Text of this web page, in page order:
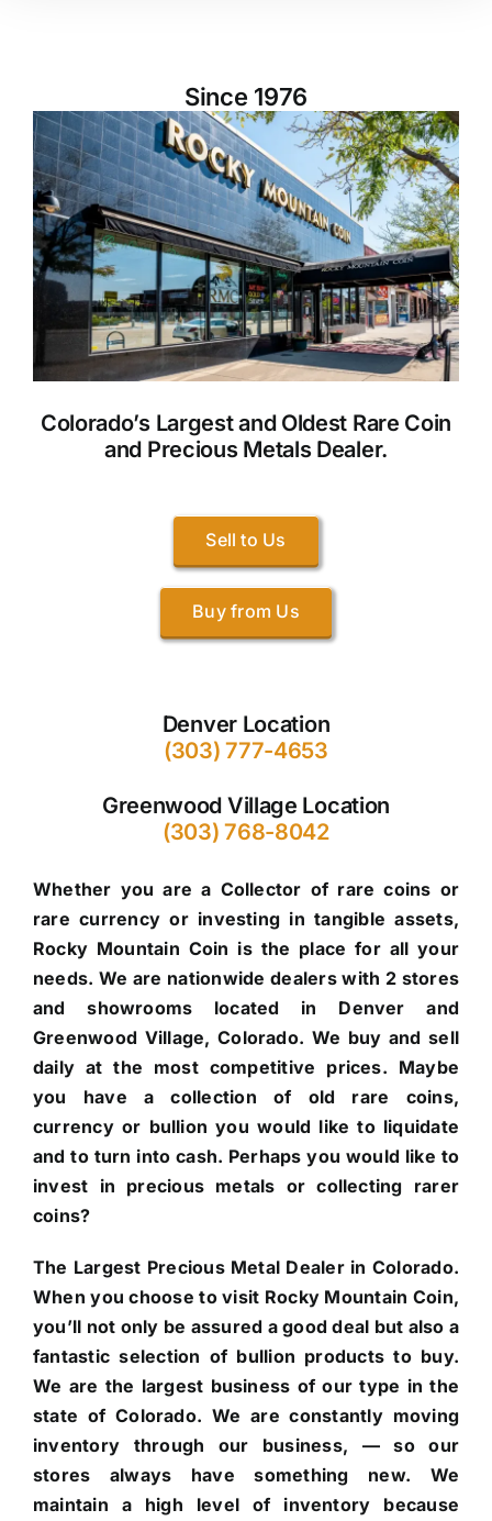
Since 1976
Colorado’s Largest and Oldest Rare Coin
and Precious Metals Dealer.
Sell to Us
Buy from Us
Denver Location
(303) 777-4653
Greenwood Village Location
(303) 768-8042
Whether you are a Collector of rare coins or
rare currency or investing in tangible assets,
Rocky Mountain Coin is the place for all your
needs. We are nationwide dealers with 2 stores
and showrooms located in Denver and
Greenwood Village, Colorado. We buy and sell
daily at the most competitive prices. Maybe
you have a collection of old rare coins,
currency or bullion you would like to liquidate
and to turn into cash. Perhaps you would like to
invest in precious metals or collecting rarer
coins?
The Largest Precious Metal Dealer in Colorado.
When you choose to visit Rocky Mountain Coin,
you’ll not only be assured a good deal but also a
fantastic selection of bullion products to buy.
We are the largest business of our type in the
state of Colorado. We are constantly moving
inventory through our business, — so our
stores always have something new. We
maintain a high level of inventory because